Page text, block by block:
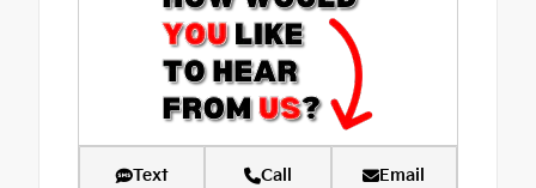
Text Call Email